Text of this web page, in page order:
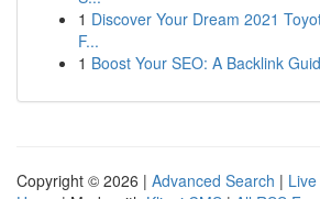
1 Discover Your Dream 2021
F...
1 Boost Your SEO: A Backlink
Copyright © 2026 | Advanced Search | Live